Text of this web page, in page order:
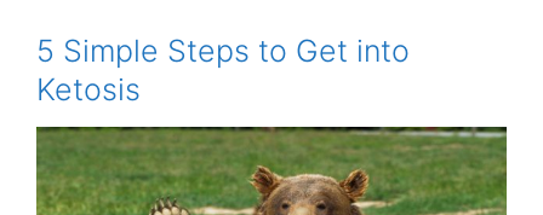
5 Simple Steps to Get into
Ketosis